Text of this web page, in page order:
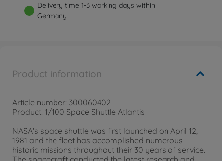
Delivery time 1-3 working days within
Germany
Product information
Article number: 300060402
Product: 1/100 Space Shuttle Atlantis
NASA's space shuttle was first launched on April 12,
1981 and the fleet has accomplished numerous
historic missions throughout their 30 years of service.
The spacecraft conducted the latest research and